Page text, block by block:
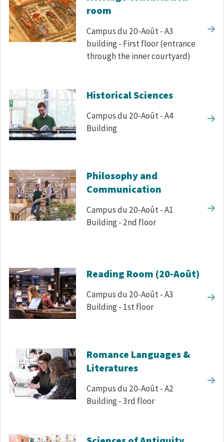
room
Campus du 20-Août - A3
building - First floor (entrance
through the inner courtyard)
Historical Sciences
Campus du 20-Août - A4
Building
Philosophy and
Communication
Campus du 20-Août - A1
Building - 2nd floor
Reading Room (20-Août)
Campus du 20-Août - A3
Building - 1st floor
Romance Languages &
Literatures
Campus du 20-Août - A2
Building - 3rd floor